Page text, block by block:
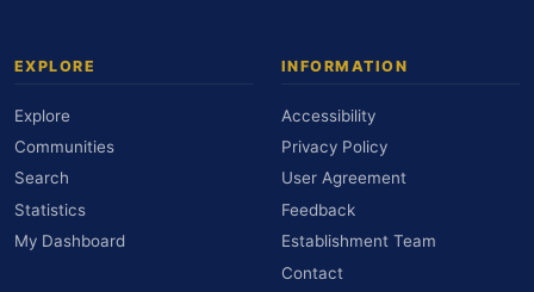
EXPLORE
Explore
Communities
Search
Statistics
My Dashboard
INFORMATION
Accessibility
Privacy Policy
User Agreement
Feedback
Establishment Team
Contact